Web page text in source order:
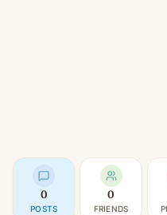
0
POSTS
0
FRIENDS